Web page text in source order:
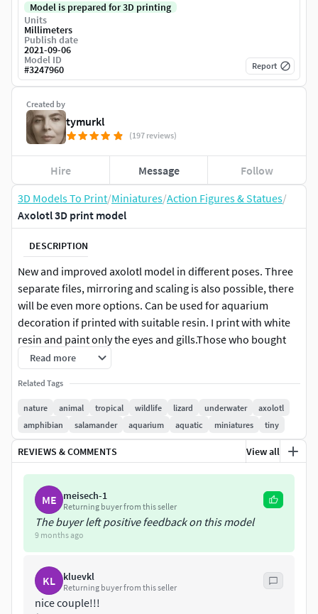
3D Models To Print/Miniatures/Action Figures & Statues/
Axolotl 3D print model
DESCRIPTION
New and improved axolotl model in different poses. Three
separate files, mirroring and scaling is also possible, there
will be even more options. Can be used for aquarium
decoration if printed with suitable resin. I print with white
resin and paint only the eyes and gills.Those who bought
my old model can get this one for free, email me)
Read more
Related Tags
nature animal tropical wildlife lizard underwater
axolotl
amphibian
salamander aquarium aquatic miniatures tiny
REVIEWS & COMMENTS View all
ME meisech-1
Returning buyer from this seller
The buyer left positive feedback on this model
9 months ago
KL kluevkl
Returning buyer from this seller
nice couple!!!
Created by
tymurkl
(197 reviews)
Hire Message Follow
Model is prepared for 3D printing
Units
Millimeters
Publish date
2021-09-06
Model ID
#3247960 Report